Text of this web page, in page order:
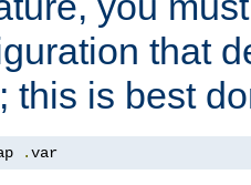
that
; this is best
.var